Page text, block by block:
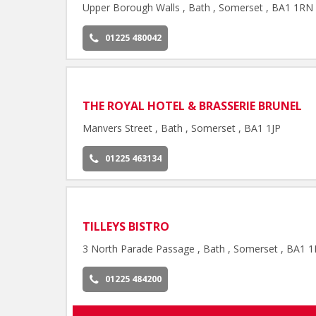
Upper Borough Walls , Bath , Somerset , BA1 1RN
01225 480042
THE ROYAL HOTEL & BRASSERIE BRUNEL
Manvers Street , Bath , Somerset , BA1 1JP
01225 463134
TILLEYS BISTRO
3 North Parade Passage , Bath , Somerset , BA1
01225 484200